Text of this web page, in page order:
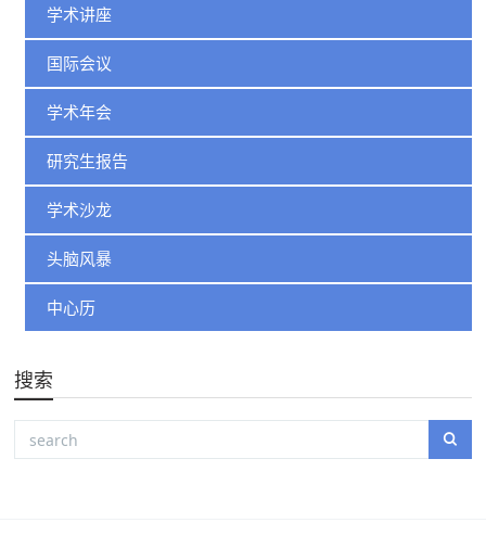
学术讲座
国际会议
学术年会
研究生报告
学术沙龙
头脑风暴
中心历
搜索